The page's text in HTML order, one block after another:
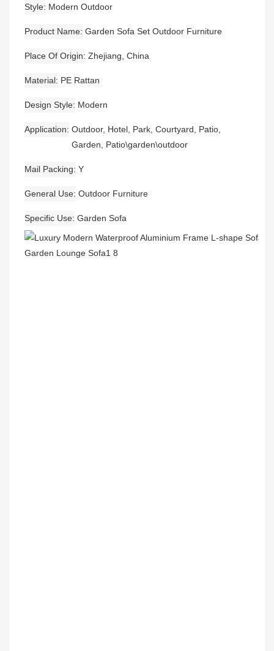
Style Modern Outdoor
Product Name Garden Sofa Set Outdoor Furniture
Place Of Origin Zhejiang, China
Material PE Rattan
Design Style Modern
Application Outdoor, Hotel, Park, Courtyard, Patio,
Garden, Patio\garden\outdoor
Mail Packing Y
General Use Outdoor Furniture
Specific Use Garden Sofa